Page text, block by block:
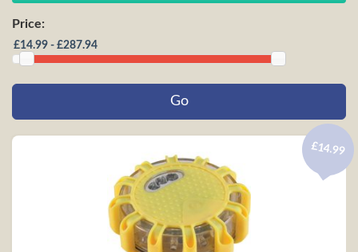
Price:
£14.99